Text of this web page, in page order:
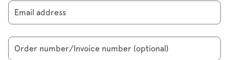
Email address
Order number/Invoice number (optional)